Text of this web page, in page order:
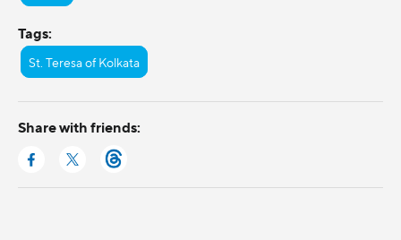
Tags:
St. Teresa of Kolkata
Share with friends: